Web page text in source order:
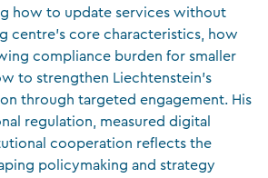
how to update services without
centre’s core characteristics, how
compliance burden for smaller
to strengthen Liechtenstein’s
through targeted engagement. His
regulation, measured digital
cooperation reflects the
policymaking and strategy